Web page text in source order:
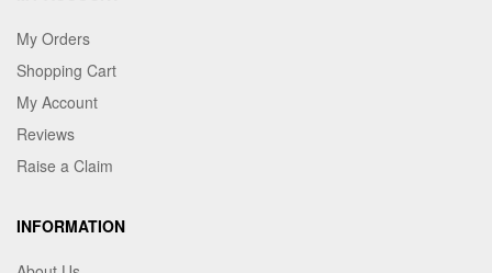
My Orders
Shopping Cart
My Account
Reviews
Raise a Claim
INFORMATION